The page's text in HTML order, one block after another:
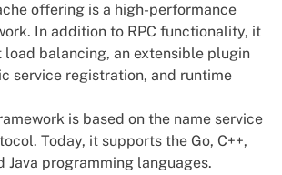
offering is a high-performance
In addition to RPC functionality, it
balancing, an extensible plugin
service registration, and runtime
is based on the name service
Today, it supports the Go, C++,
Java programming languages.